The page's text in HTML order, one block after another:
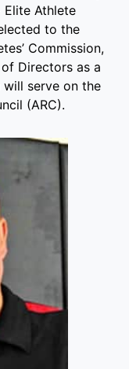
Elite Athlete
to the
Commission,
Directors as a
will serve on the
(ARC).